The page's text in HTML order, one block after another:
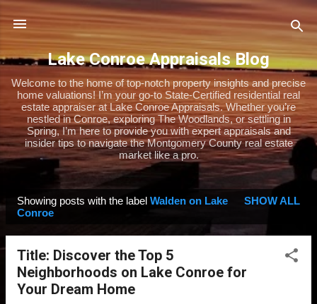
Skip to main content
Lake Conroe Appraisals Blog
Welcome to the home of top-notch property insights and precise
home valuations! I’m your go-to State-Certified residential real
estate appraiser at Lake Conroe Appraisals. Whether you’re
nestled in Conroe, exploring The Woodlands, or settling in
Spring, I’m here to provide you with expert appraisals and
insider tips to navigate the Montgomery County real estate
market like a pro.
Showing posts with the label Walden on Lake
Conroe
SHOW ALL
Title: Discover the Top 5
Neighborhoods on Lake Conroe for
Your Dream Home